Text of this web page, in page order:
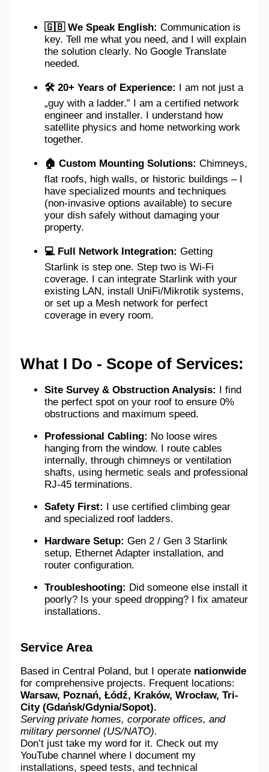
🇬🇧 We Speak English: Communication is
key. Tell me what you need, and I will explain
the solution clearly. No Google Translate
needed.
🛠️ 20+ Years of Experience: I am not just a
„guy with a ladder.” I am a certified network
engineer and installer. I understand how
satellite physics and home networking work
together.
🏠 Custom Mounting Solutions: Chimneys,
flat roofs, high walls, or historic buildings – I
have specialized mounts and techniques
(non-invasive options available) to secure
your dish safely without damaging your
property.
💻 Full Network Integration: Getting
Starlink is step one. Step two is Wi-Fi
coverage. I can integrate Starlink with your
existing LAN, install UniFi/Mikrotik systems,
or set up a Mesh network for perfect
coverage in every room.
What I Do - Scope of Services:
Site Survey & Obstruction Analysis: I find
the perfect spot on your roof to ensure 0%
obstructions and maximum speed.
Professional Cabling: No loose wires
hanging from the window. I route cables
internally, through chimneys or ventilation
shafts, using hermetic seals and professional
RJ-45 terminations.
Safety First: I use certified climbing gear
and specialized roof ladders.
Hardware Setup: Gen 2 / Gen 3 Starlink
setup, Ethernet Adapter installation, and
router configuration.
Troubleshooting: Did someone else install it
poorly? Is your speed dropping? I fix amateur
installations.
Service Area
Based in Central Poland, but I operate nationwide
for comprehensive projects. Frequent locations:
Warsaw, Poznań, Łódź, Kraków, Wrocław, Tri-
City (Gdańsk/Gdynia/Sopot).
Serving private homes, corporate offices, and
military personnel (US/NATO).
Don’t just take my word for it. Check out my
YouTube channel where I document my
installations, speed tests, and technical